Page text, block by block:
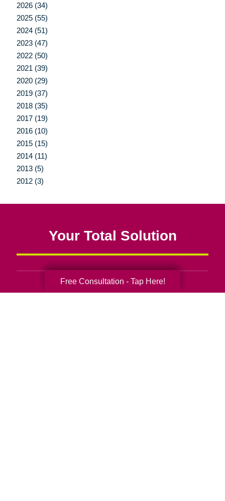
2026 (34)
2025 (55)
2024 (51)
2023 (47)
2022 (50)
2021 (39)
2020 (29)
2019 (37)
2018 (35)
2017 (19)
2016 (10)
2015 (15)
2014 (11)
2013 (5)
2012 (3)
Your Total Solution
Senior Relocation
Free Consultation - Tap Here!